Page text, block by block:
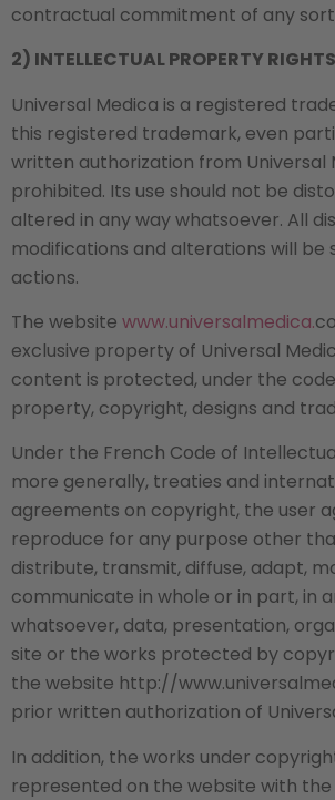
contractual commitment of any
2) INTELLECTUAL PROPERTY RIGHTS
Universal Medica is a registered
this registered trademark, even
written authorization from Universal
prohibited. Its use should not be
altered in any way whatsoever. All
modifications and alterations will be
actions.
The website www.universalmedica.
exclusive property of Universal
content is protected, under the
property, copyright, designs and
Under the French Code of
more generally, treaties and
agreements on copyright, the user
reproduce for any purpose other
distribute, transmit, diffuse, adapt,
communicate in whole or in part, in
whatsoever, data, presentation,
site or the works protected by
the website http://
prior written authorization of
In addition, the works under
represented on the website with